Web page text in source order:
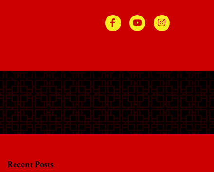
FacebookYoutube
Recent Posts